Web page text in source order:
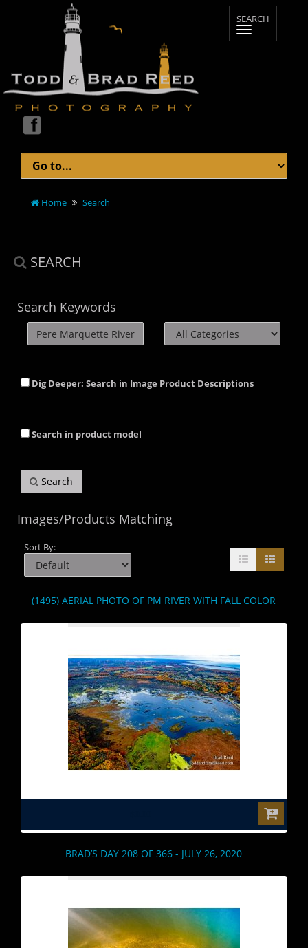
Home Search
SEARCH
Search Keywords
Dig Deeper: Search in Image Product Descriptions
Search in product model
Search
Images/Products Matching
Sort By:
(1495) AERIAL PHOTO OF PM RIVER WITH FALL COLOR
BRAD’S DAY 208 OF 366 - JULY 26, 2020